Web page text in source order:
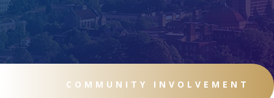
COMMUNITY INVOLVEMENT